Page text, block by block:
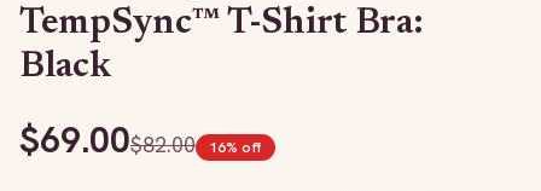
TempSync™ T-Shirt Bra:
Black
$69.00$82.00 16% off